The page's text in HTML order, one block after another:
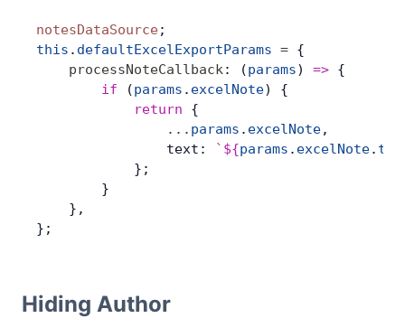
notesDataSource ;
this . defaultExcelExportParams = {
    processNoteCallback
: (params) => {
        if
(params . excelNote) {
            return
{
                ...
params . excelNote,
                text:
` ${params . excelNote.
            };
        }
    },
};
Hiding Author